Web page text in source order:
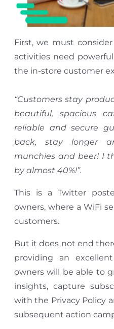
First, we must
activities need
the in-store customer
“Customers stay
beautiful, spacious
reliable and secure
back, stay longer
munchies and beer! I
by almost 40%!”.
This is a Twitter
owners, where a WiFi
customers.
But it does not end
providing an
owners will be able to
insights, capture
with the Privacy Policy
subsequent action